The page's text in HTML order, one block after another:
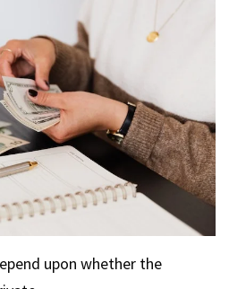
upon whether the